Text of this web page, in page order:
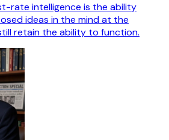
rate intelligence is the ability
ideas in the mind at the
retain the ability to function.